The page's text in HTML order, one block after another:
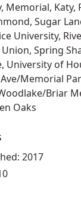
Memorial, Katy,
Sugar
University,
Spring
University of
Memorial
Briar
Oaks
2017